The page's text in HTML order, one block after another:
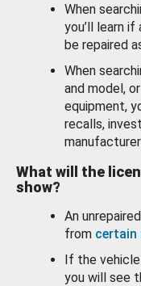
When
you’ll learn
be repaired
When
and model,
equipment,
recalls,
What will the
show?
An
from certain
If the vehicle
you will see